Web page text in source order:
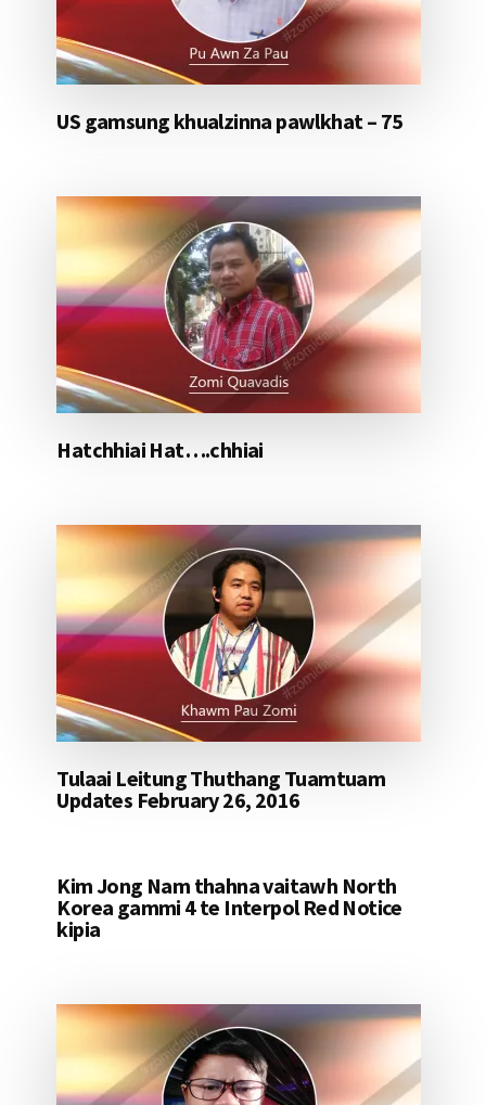
US gamsung khualzinna pawlkhat – 75
Hatchhiai Hat….chhiai
Tulaai Leitung Thuthang Tuamtuam
Updates February 26, 2016
Kim Jong Nam thahna vaitawh North
Korea gammi 4 te Interpol Red Notice
kipia